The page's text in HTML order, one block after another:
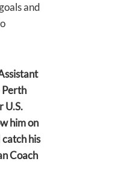
and
Perth
U.S.
him on
his
Coach